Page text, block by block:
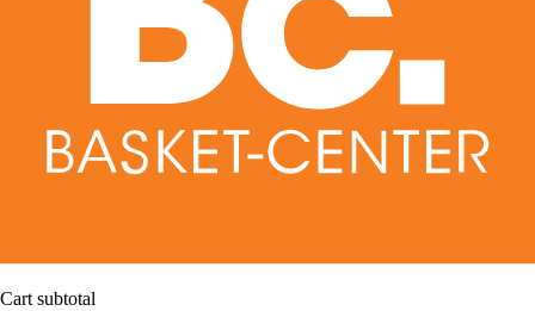
Cart subtotal